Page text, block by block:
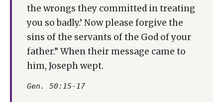
the wrongs they committed in treating
you so badly.’ Now please forgive the
sins of the servants of the God of your
father.” When their message came to
him, Joseph wept.
Gen. 50:15-17